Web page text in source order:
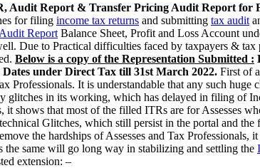
Audit Report & Transfer Pricing Audit Report for
for filing income tax returns and submitting tax audit
Report Balance Sheet, Profit and Loss Account
Due to Practical difficulties faced by taxpayers &
Below is a copy of the Representation Submitted :
under Direct Tax till 31st March 2022. First of
Professionals. It is understandable that any such
glitches in its working, which has delayed in filing of
it shows that most of the filled ITRs are for Assesses
Glitches, which still persist in the portal and
the hardships of Assesses and Tax
the same will go long way in stabilizing and settling the
extension: –